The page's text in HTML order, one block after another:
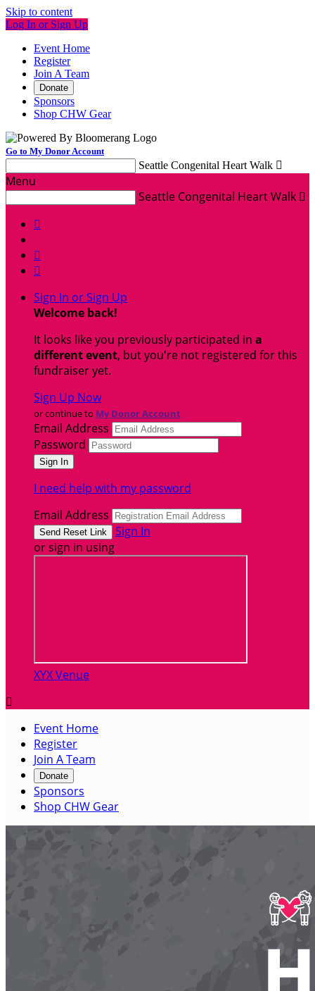
Skip to content
Log In or Sign Up
Event Home
Register
Join A Team
Donate
Sponsors
Shop CHW Gear
Go to My Donor Account
Seattle Congenital Heart Walk 
Menu
Seattle Congenital Heart Walk 



Sign In or Sign Up
Welcome back!
It looks like you previously participated in a
different event, but you're not registered for this
fundraiser yet.
Sign Up Now
or continue to My Donor Account
Email Address
Password
I need help with my password
Email Address
Sign In
or sign in using
XYX Venue

Event Home
Register
Join A Team
Donate
Sponsors
Shop CHW Gear